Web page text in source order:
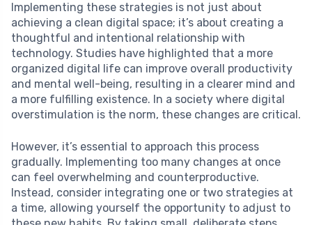
Implementing these strategies is not just about
achieving a clean digital space; it’s about creating a
thoughtful and intentional relationship with
technology. Studies have highlighted that a more
organized digital life can improve overall productivity
and mental well-being, resulting in a clearer mind and
a more fulfilling existence. In a society where digital
overstimulation is the norm, these changes are critical.
However, it’s essential to approach this process
gradually. Implementing too many changes at once
can feel overwhelming and counterproductive.
Instead, consider integrating one or two strategies at
a time, allowing yourself the opportunity to adjust to